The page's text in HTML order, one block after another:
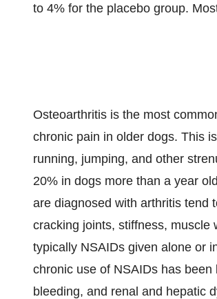
to 4% for the placebo group.
Osteoarthritis is the most
chronic pain in older dogs. This
running, jumping, and other
20% in dogs more than a year
are diagnosed with arthritis tend
cracking joints, stiffness, muscle
typically NSAIDs given alone or
chronic use of NSAIDs has
bleeding, and renal and hepatic